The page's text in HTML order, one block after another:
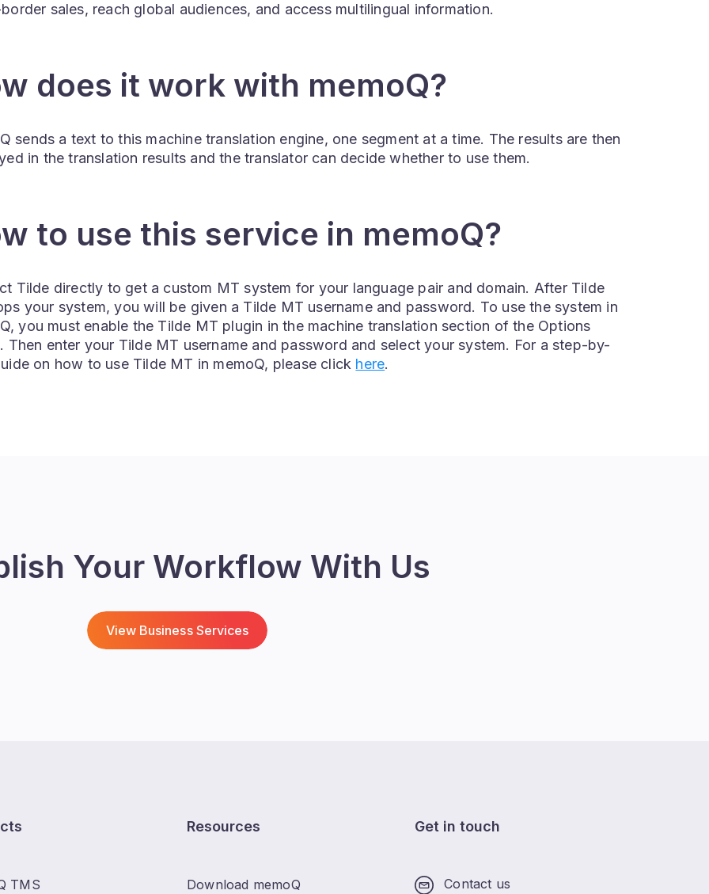
sales, reach global audiences, and access multilingual information.
does it work with memoQ?
sends a text to this machine translation engine, one segment at a time. The results are then
in the translation results and the translator can decide whether to use them.
to use this service in memoQ?
Tilde directly to get a custom MT system for your language pair and domain. After Tilde
your system, you will be given a Tilde MT username and password. To use the system in
you must enable the Tilde MT plugin in the machine translation section of the Options
Then enter your Tilde MT username and password and select your system. For a step-by-
on how to use Tilde MT in memoQ, please click here.
Your Workflow With Us
View Business Services
TMS
Resources
Download memoQ
Get in touch
Contact us